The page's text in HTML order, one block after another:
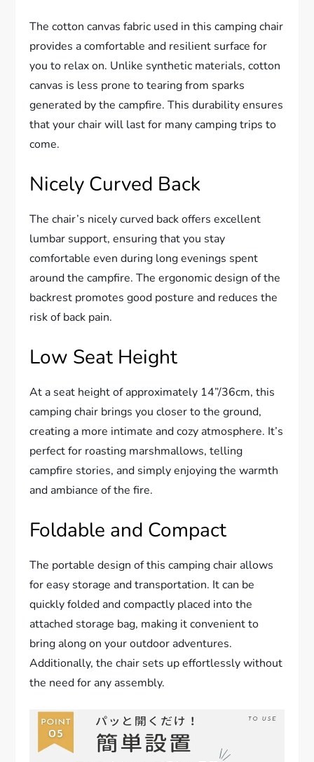
The cotton canvas fabric used in this camping chair
provides a comfortable and resilient surface for
you to relax on. Unlike synthetic materials, cotton
canvas is less prone to tearing from sparks
generated by the campfire. This durability ensures
that your chair will last for many camping trips to
come.
Nicely Curved Back
The chair’s nicely curved back offers excellent
lumbar support, ensuring that you stay
comfortable even during long evenings spent
around the campfire. The ergonomic design of the
backrest promotes good posture and reduces the
risk of back pain.
Low Seat Height
At a seat height of approximately 14”/36cm, this
camping chair brings you closer to the ground,
creating a more intimate and cozy atmosphere. It’s
perfect for roasting marshmallows, telling
campfire stories, and simply enjoying the warmth
and ambiance of the fire.
Foldable and Compact
The portable design of this camping chair allows
for easy storage and transportation. It can be
quickly folded and compactly placed into the
attached storage bag, making it convenient to
bring along on your outdoor adventures.
Additionally, the chair sets up effortlessly without
the need for any assembly.